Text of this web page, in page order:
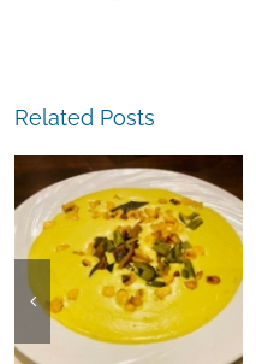
Related Posts
Experience,
Alameda:
Frank Bette
Center for the
Arts Plein Air
Exhibit